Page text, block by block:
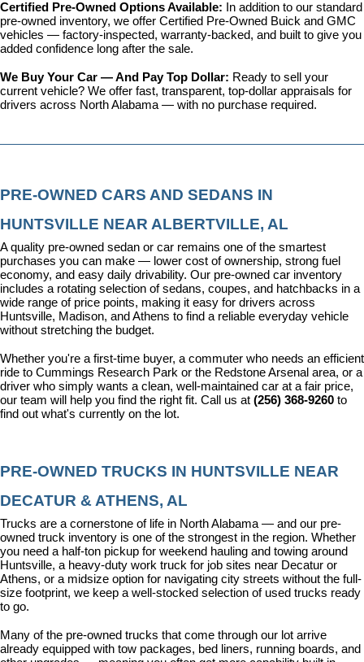
Certified Pre-Owned Options Available:
In addition to our standard
pre-owned inventory, we offer Certified Pre-Owned Buick and GMC
vehicles — factory-inspected, warranty-backed, and built to give you
added confidence long after the sale.
We Buy Your Car — And Pay Top Dollar: Ready to sell your
current vehicle? We offer fast, transparent, top-dollar appraisals for
drivers across North Alabama — with no purchase required.
PRE-OWNED CARS AND SEDANS IN
HUNTSVILLE NEAR ALBERTVILLE, AL
A quality pre-owned sedan or car remains one of the smartest
purchases you can make — lower cost of ownership, strong fuel
economy, and easy daily drivability. Our pre-owned car inventory
includes a rotating selection of sedans, coupes, and hatchbacks in a
wide range of price points, making it easy for drivers across
Huntsville, Madison, and Athens to find a reliable everyday vehicle
without stretching the budget.
Whether you're a first-time buyer, a commuter who needs an efficient
ride to Cummings Research Park or the Redstone Arsenal area, or a
driver who simply wants a clean, well-maintained car at a fair price,
our team will help you find the right fit. Call us at (256) 368-9260 to
find out what's currently on the lot.
PRE-OWNED TRUCKS IN HUNTSVILLE NEAR
DECATUR & ATHENS, AL
Trucks are a cornerstone of life in North Alabama — and our pre-
owned truck inventory is one of the strongest in the region. Whether
you need a half-ton pickup for weekend hauling and towing around
Huntsville, a heavy-duty work truck for job sites near Decatur or
Athens, or a midsize option for navigating city streets without the full-
size footprint, we keep a well-stocked selection of used trucks ready
to go.
Many of the pre-owned trucks that come through our lot arrive
already equipped with tow packages, bed liners, running boards, and